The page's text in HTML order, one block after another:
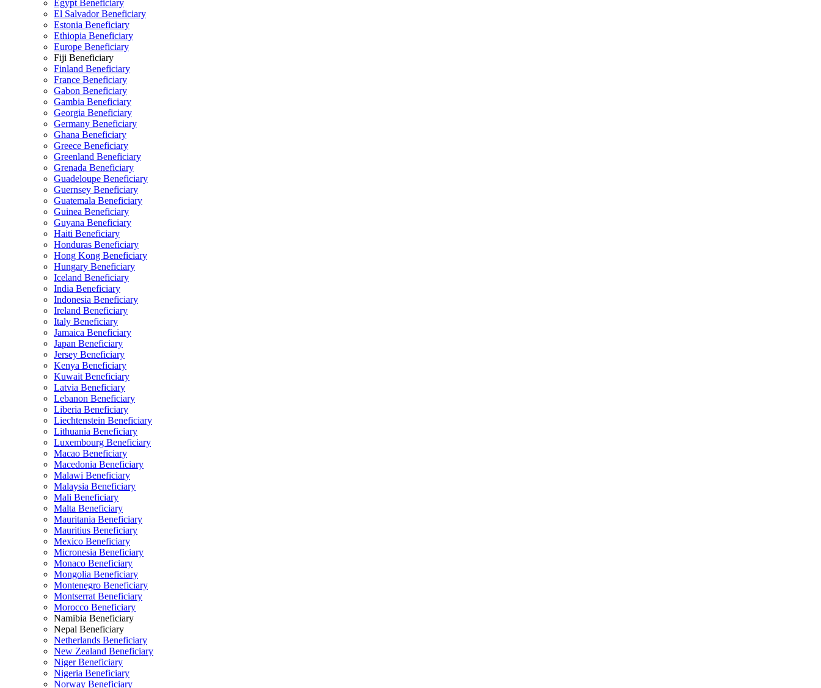
Egypt Beneficiary
El Salvador Beneficiary
Estonia Beneficiary
Ethiopia Beneficiary
Europe Beneficiary
Fiji Beneficiary
Finland Beneficiary
France Beneficiary
Gabon Beneficiary
Gambia Beneficiary
Georgia Beneficiary
Germany Beneficiary
Ghana Beneficiary
Greece Beneficiary
Greenland Beneficiary
Grenada Beneficiary
Guadeloupe Beneficiary
Guernsey Beneficiary
Guatemala Beneficiary
Guinea Beneficiary
Guyana Beneficiary
Haiti Beneficiary
Honduras Beneficiary
Hong Kong Beneficiary
Hungary Beneficiary
Iceland Beneficiary
India Beneficiary
Indonesia Beneficiary
Ireland Beneficiary
Italy Beneficiary
Jamaica Beneficiary
Japan Beneficiary
Jersey Beneficiary
Kenya Beneficiary
Kuwait Beneficiary
Latvia Beneficiary
Lebanon Beneficiary
Liberia Beneficiary
Liechtenstein Beneficiary
Lithuania Beneficiary
Luxembourg Beneficiary
Macao Beneficiary
Macedonia Beneficiary
Malawi Beneficiary
Malaysia Beneficiary
Mali Beneficiary
Malta Beneficiary
Mauritania Beneficiary
Mauritius Beneficiary
Mexico Beneficiary
Micronesia Beneficiary
Monaco Beneficiary
Mongolia Beneficiary
Montenegro Beneficiary
Montserrat Beneficiary
Morocco Beneficiary
Namibia Beneficiary
Nepal Beneficiary
Netherlands Beneficiary
New Zealand Beneficiary
Niger Beneficiary
Nigeria Beneficiary
Norway Beneficiary